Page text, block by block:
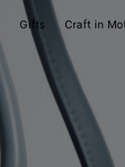
Gifts Craft in